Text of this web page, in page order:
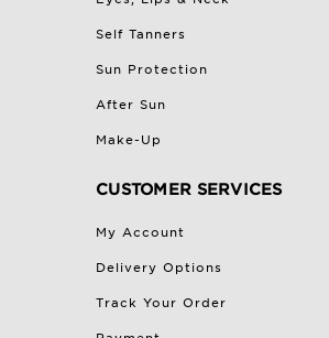
Self Tanners
Sun Protection
After Sun
Make-Up
CUSTOMER SERVICES
My Account
Delivery Options
Track Your Order